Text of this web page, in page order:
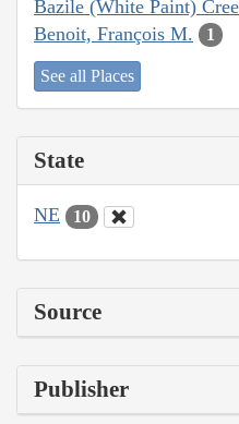
Bazile (White Paint)
Benoit, François M. 1
See all Places
State
NE 10
Source
Publisher